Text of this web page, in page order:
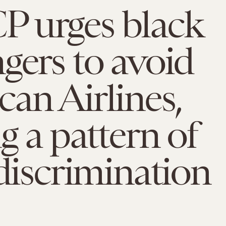
urges black
to avoid
Airlines,
a pattern of